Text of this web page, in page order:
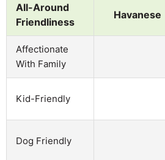
All-Around
Friendliness
Havanese
Affectionate
With Family
Kid-Friendly
Dog Friendly